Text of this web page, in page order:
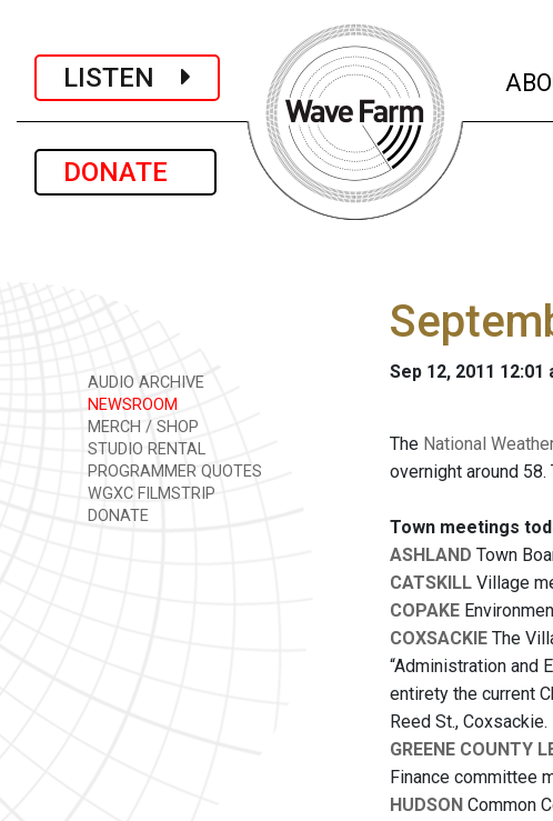
LISTEN
DONATE
AUDIO ARCHIVE
NEWSROOM
MERCH / SHOP
STUDIO RENTAL
PROGRAMMER QUOTES
WGXC FILMSTRIP
DONATE
Sep 12, 2011 12:01
The National
overnight around 58.
Town meetings
ASHLAND Town
CATSKILL Village
COPAKE
COXSACKIE The
“Administration and
entirety the current
Reed St., Coxsackie.
GREENE COUNTY
Finance committee
HUDSON Common